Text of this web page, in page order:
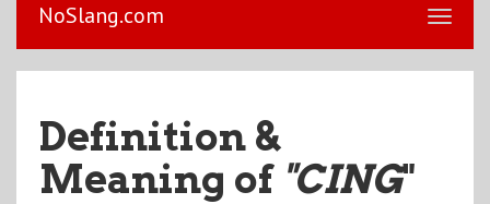
NoSlang.com
Definition &
Meaning of "CING"